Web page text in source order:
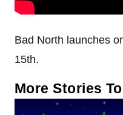
Bad North launches
15th.
More Stories